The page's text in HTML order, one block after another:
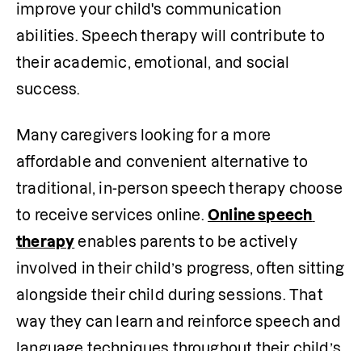
improve your child's communication
abilities. Speech therapy will contribute to
their academic, emotional, and social
success.
Many caregivers looking for a more
affordable and convenient alternative to
traditional, in-person speech therapy choose
to receive services online. Online speech
therapy enables parents to be actively
involved in their child’s progress, often sitting
alongside their child during sessions. That
way they can learn and reinforce speech and
language techniques throughout their child’s